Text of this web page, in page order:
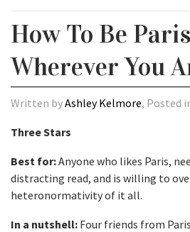
How To Be
Wherever You
Written byAshley Kelmore, Posted
Three Stars
Best for:Anyone who likes Paris,
distracting read, and is willing to
heteronormativity of it all.
In a nutshell: Four friends from